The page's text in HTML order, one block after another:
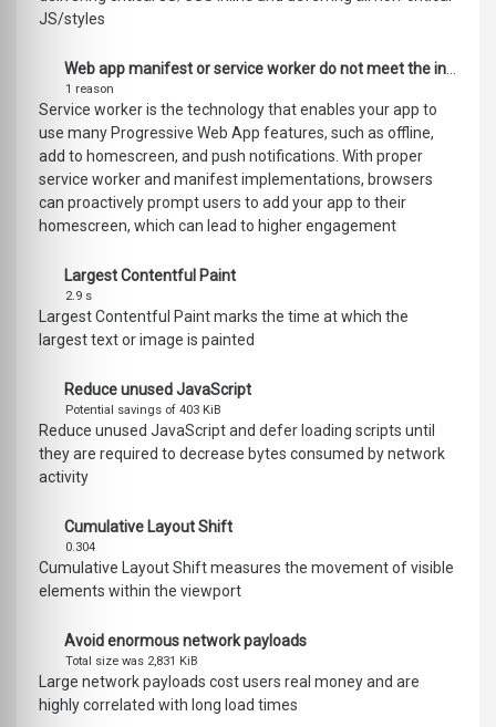
JS/styles
Web app manifest or service worker do not meet the installability requirements
1 reason
Service worker is the technology that enables your app to
use many Progressive Web App features, such as offline,
add to homescreen, and push notifications. With proper
service worker and manifest implementations, browsers
can proactively prompt users to add your app to their
homescreen, which can lead to higher engagement
Largest Contentful Paint
2.9 s
Largest Contentful Paint marks the time at which the
largest text or image is painted
Reduce unused JavaScript
Potential savings of 403 KiB
Reduce unused JavaScript and defer loading scripts until
they are required to decrease bytes consumed by network
activity
Cumulative Layout Shift
0.304
Cumulative Layout Shift measures the movement of visible
elements within the viewport
Avoid enormous network payloads
Total size was 2,831 KiB
Large network payloads cost users real money and are
highly correlated with long load times